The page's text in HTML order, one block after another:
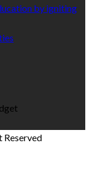
by igniting
Reserved